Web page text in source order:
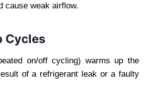
cause weak airflow.
Cycles
on/off cycling) warms up the
of a refrigerant leak or a faulty